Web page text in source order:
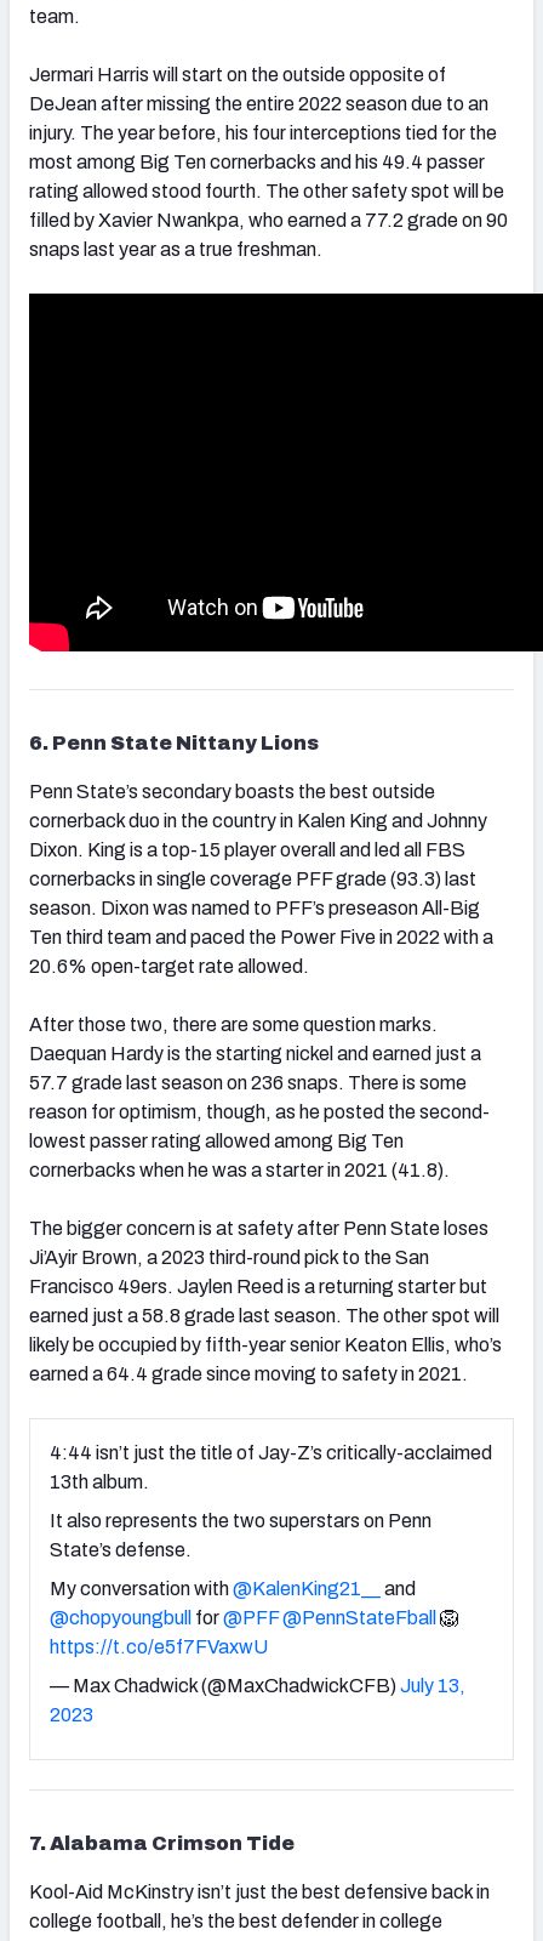
team.
Jermari Harris will start on the outside opposite of
DeJean after missing the entire 2022 season due to an
injury. The year before, his four interceptions tied for the
most among Big Ten cornerbacks and his 49.4 passer
rating allowed stood fourth. The other safety spot will be
filled by Xavier Nwankpa, who earned a 77.2 grade on 90
snaps last year as a true freshman.
6. Penn State Nittany Lions
Penn State’s secondary boasts the best outside
cornerback duo in the country in Kalen King and Johnny
Dixon. King is a top-15 player overall and led all FBS
cornerbacks in single coverage PFF grade (93.3) last
season. Dixon was named to PFF’s preseason All-Big
Ten third team and paced the Power Five in 2022 with a
20.6% open-target rate allowed.
After those two, there are some question marks.
Daequan Hardy is the starting nickel and earned just a
57.7 grade last season on 236 snaps. There is some
reason for optimism, though, as he posted the second-
lowest passer rating allowed among Big Ten
cornerbacks when he was a starter in 2021 (41.8).
The bigger concern is at safety after Penn State loses
Ji’Ayir Brown, a 2023 third-round pick to the San
Francisco 49ers. Jaylen Reed is a returning starter but
earned just a 58.8 grade last season. The other spot will
likely be occupied by fifth-year senior Keaton Ellis, who’s
earned a 64.4 grade since moving to safety in 2021.
4:44 isn’t just the title of Jay-Z’s critically-acclaimed
13th album.
It also represents the two superstars on Penn
State’s defense.
My conversation with@KalenKing21__
and
@chopyoungbull for@PFF@PennStateFball 🦁
https://t.co/e5f7FVaxwU
— Max Chadwick (@MaxChadwickCFB)July 13,
2023
7. Alabama Crimson Tide
Kool-Aid McKinstry isn’t just the best defensive back in
college football, he’s the best defender in college